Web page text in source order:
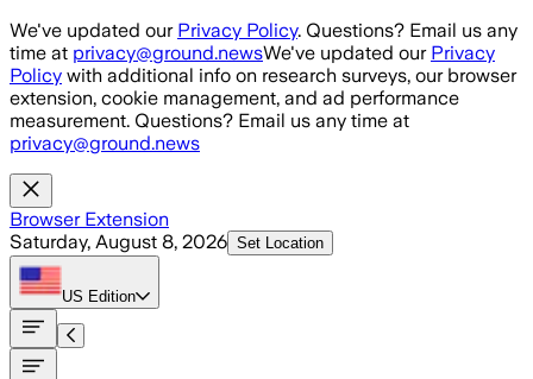
Skip to main content
We've updated our Privacy Policy. Questions? Email us any
time at privacy@ground.newsWe've updated our Privacy
Policy with additional info on research surveys, our browser
extension, cookie management, and ad performance
measurement. Questions? Email us any time at
privacy@ground.news
Browser Extension
Saturday, August 8, 2026 Set Location
US Edition